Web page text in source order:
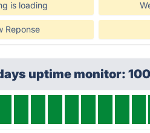
is loading
Reponse
uptime monitor: